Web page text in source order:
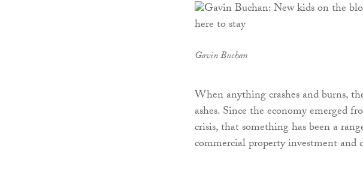
Gavin Buchan
When anything crashes and burns,
ashes. Since the economy emerged
crisis, that something has been a
commercial property investment and